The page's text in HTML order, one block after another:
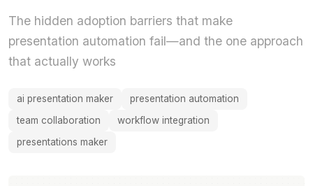
The hidden adoption barriers that make
presentation automation fail—and the one approach
that actually works
ai presentation maker
presentation automation
team collaboration
workflow integration
presentations maker